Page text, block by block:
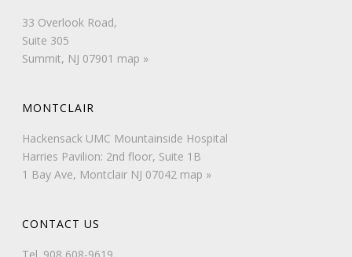
33 Overlook Road,
Suite 305
Summit, NJ 07901 map »
MONTCLAIR
Hackensack UMC Mountainside Hospital
Harries Pavilion: 2nd floor, Suite 1B
1 Bay Ave, Montclair NJ 07042 map »
CONTACT US